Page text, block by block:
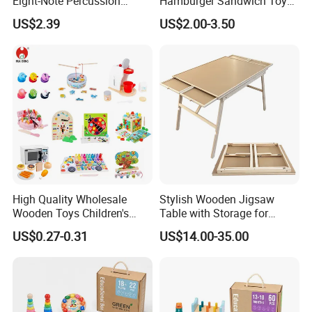
We welcome your visit at any time!
String Clock Rainbow Tower
Four-Column Shape Board
Toy
US$2.39
for Kids
US$2.00-3.50
High Quality Wholesale
Wooden Toys Children's
Simulation Toys Eco-
Friendly Role-Playing
Musical Instrument Toys
Durable Wooden Toys
US$0.27-0.31
Stylish Wooden Jigsaw
Table with Storage for
Puzzle Enthusiasts
US$14.00-35.00